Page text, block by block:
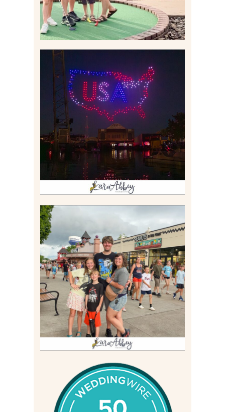
IS KENNYWOOD’S VIP
DRONE SHOW PADDLE
BOAT EXPERIENCE WORTH
$40?
Read More
TAKING XSCREAMTHRILLS
TO CEDAR POINT FOR HIS
BIRTHDAY (2026)
Read More